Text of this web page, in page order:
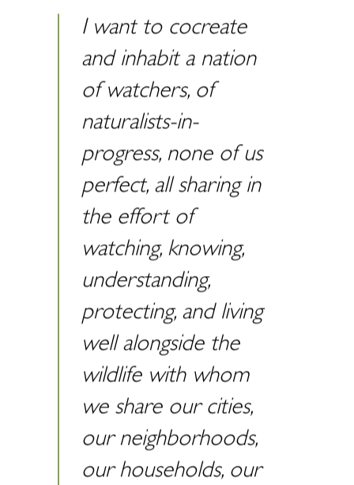
I want to cocreate
and inhabit a nation
of watchers, of
naturalists-in-
progress, none of us
perfect, all sharing in
the effort of
watching, knowing,
understanding,
protecting, and living
well alongside the
wildlife with whom
we share our cities,
our neighborhoods,
our households, our